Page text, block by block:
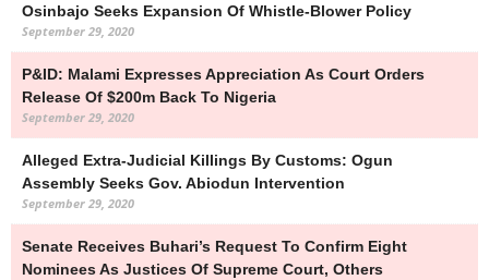
Osinbajo Seeks Expansion Of Whistle-Blower Policy
September 29, 2020
P&ID: Malami Expresses Appreciation As Court Orders
Release Of $200m Back To Nigeria
September 29, 2020
Alleged Extra-Judicial Killings By Customs: Ogun
Assembly Seeks Gov. Abiodun Intervention
September 29, 2020
Senate Receives Buhari’s Request To Confirm Eight
Nominees As Justices Of Supreme Court, Others